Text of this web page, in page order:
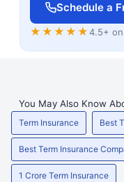
Schedule a
★★★★★4.5+
You May Also Know
Term Insurance Best
Best Term Insurance
1 Crore Term Insurance